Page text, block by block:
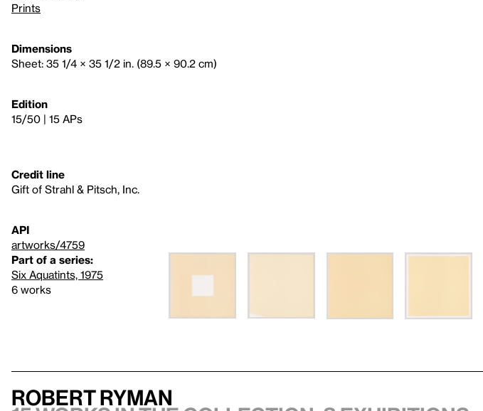
Prints
Dimensions
Sheet: 35 1/4 × 35 1/2 in. (89.5 × 90.2 cm)
Edition
15/50 | 15 APs
Credit line
Gift of Strahl & Pitsch, Inc.
API
artworks/4759
Part of a series:
Six Aquatints, 1975
6 works
Robert Ryman